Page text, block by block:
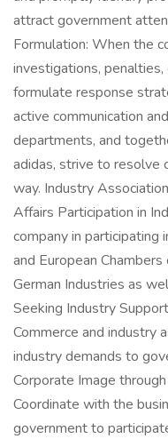
attract government
Formulation: When the
investigations,
formulate response
active communication
departments, and
adidas, strive to resolve
way. Industry
Affairs Participation in
company in participating
and European
German Industries as
Seeking Industry
Commerce and industry
industry demands to
Corporate Image
Coordinate with the
government to